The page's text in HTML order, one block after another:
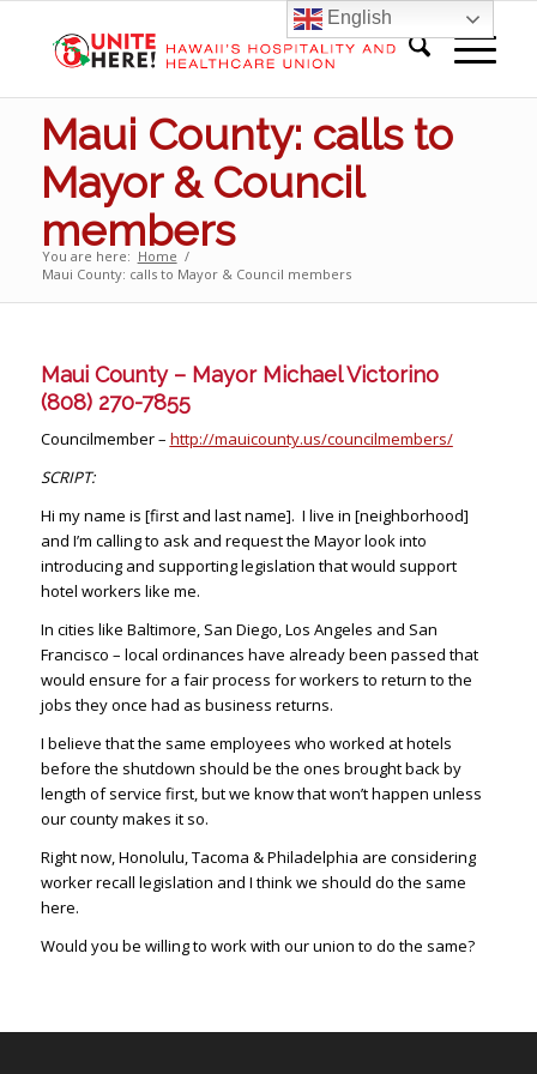
Maui County: calls to
Mayor & Council
members
You are here: Home /
Maui County: calls to Mayor & Council members
Maui County – Mayor Michael Victorino
(808) 270-7855
Councilmember – http://mauicounty.us/councilmembers/
SCRIPT:
Hi my name is [first and last name]. I live in [neighborhood]
and I’m calling to ask and request the Mayor look into
introducing and supporting legislation that would support
hotel workers like me.
In cities like Baltimore, San Diego, Los Angeles and San
Francisco – local ordinances have already been passed that
would ensure for a fair process for workers to return to the
jobs they once had as business returns.
I believe that the same employees who worked at hotels
before the shutdown should be the ones brought back by
length of service first, but we know that won’t happen unless
our county makes it so.
Right now, Honolulu, Tacoma & Philadelphia are considering
worker recall legislation and I think we should do the same
here.
Would you be willing to work with our union to do the same?
English